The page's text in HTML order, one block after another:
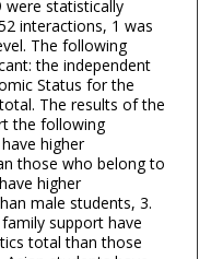
were statistically
interactions, 1 was
The following
the independent
Status for the
The results of the
the following
higher
those who belong to
higher
male students, 3.
support have
total than those